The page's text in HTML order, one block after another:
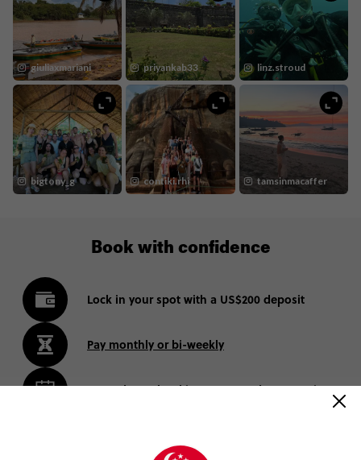
Book with confidence
Lock in your spot with a US$200 deposit
Pay monthly or bi-weekly
Amend your booking up to 60 days pre-trip